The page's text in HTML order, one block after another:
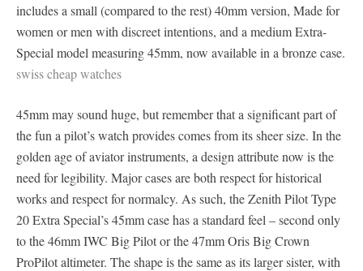
includes a small (compared to the rest) 40mm version, Made for
women or men with discreet intentions, and a medium Extra-
Special model measuring 45mm, now available in a bronze case.
swiss cheap watches
45mm may sound huge, but remember that a significant part of
the fun a pilot’s watch provides comes from its sheer size. In the
golden age of aviator instruments, a design attribute now is the
need for legibility. Major cases are both respect for historical
works and respect for normalcy. As such, the Zenith Pilot Type
20 Extra Special’s 45mm case has a standard feel – second only
to the 46mm IWC Big Pilot or the 47mm Oris Big Crown
ProPilot altimeter. The shape is the same as its larger sister, with